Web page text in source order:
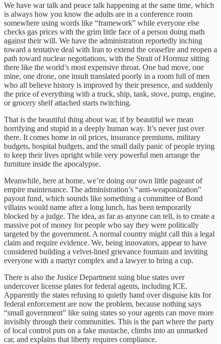
We have war talk and peace talk happening at the same time, which
is always how you know the adults are in a conference room
somewhere using words like “framework” while everyone else
checks gas prices with the grim little face of a person doing math
against their will. We have the administration reportedly inching
toward a tentative deal with Iran to extend the ceasefire and reopen a
path toward nuclear negotiations, with the Strait of Hormuz sitting
there like the world’s most expensive throat. One bad move, one
mine, one drone, one insult translated poorly in a room full of men
who all believe history is improved by their presence, and suddenly
the price of everything with a truck, ship, tank, stove, pump, engine,
or grocery shelf attached starts twitching.
That is the beautiful thing about war, if by beautiful we mean
horrifying and stupid in a deeply human way. It’s never just over
there. It comes home in oil prices, insurance premiums, military
budgets, hospital budgets, and the small daily panic of people trying
to keep their lives upright while very powerful men arrange the
furniture inside the apocalypse.
Meanwhile, here at home, we’re doing our own little pageant of
empire maintenance. The administration’s “anti-weaponization”
payout fund, which sounds like something a committee of Bond
villains would name after a long lunch, has been temporarily
blocked by a judge. The idea, as far as anyone can tell, is to create a
massive pot of money for people who say they were politically
targeted by the government. A normal country might call this a legal
claim and require evidence. We, being innovators, appear to have
considered building a velvet-lined grievance fountain and inviting
everyone with a martyr complex and a lawyer to bring a cup.
There is also the Justice Department suing blue states over
undercover license plates for federal agents, including ICE.
Apparently the states refusing to quietly hand over disguise kits for
federal enforcement are now the problem, because nothing says
“small government” like suing states so your agents can move more
invisibly through their communities. This is the part where the party
of local control puts on a fake mustache, climbs into an unmarked
car, and explains that liberty requires compliance.